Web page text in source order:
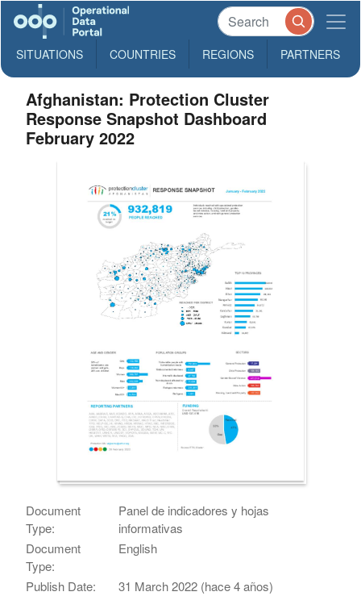
SITUATIONS COUNTRIES REGIONS PARTNERS
Afghanistan: Protection Cluster
Response Snapshot Dashboard
February 2022
Document
Type:
Panel de indicadores y hojas
informativas
Document
Type:
English
Publish Date:
31 March 2022 (hace 4 años)